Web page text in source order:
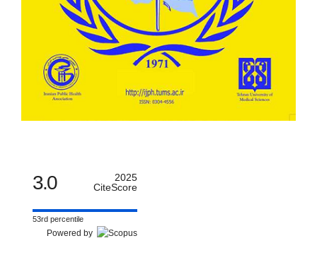
3.0
2025
CiteScore
53rd percentile
Powered by